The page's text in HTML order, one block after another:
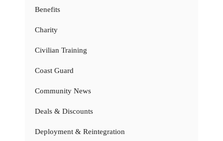
Benefits
Charity
Civilian Training
Coast Guard
Community News
Deals & Discounts
Deployment & Reintegration